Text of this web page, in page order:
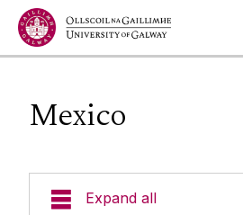
Jump to Content
Mexico
Expand all